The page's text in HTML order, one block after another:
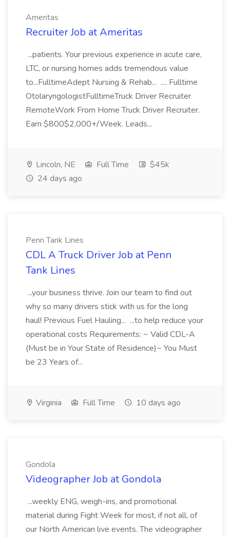
Ameritas
Recruiter Job at Ameritas
...patients. Your previous experience in acute care,
LTC, or nursing homes adds tremendous value
to...FulltimeAdept Nursing & Rehab... .... Fulltime
OtolaryngologistFulltimeTruck Driver Recruiter
RemoteWork From Home Truck Driver Recruiter.
Earn $800$2,000+/Week. Leads...
Lincoln, NE Full Time
$45k
24 days ago
Penn Tank Lines
CDL A Truck Driver Job at Penn
Tank Lines
...your business thrive. Join our team to find out
why so many drivers stick with us for the long
haul! Previous Fuel Hauling... ...to help reduce your
operational costs Requirements: ~ Valid CDL-A
(Must be in Your State of Residence)~ You Must
be 23 Years of...
Virginia Full Time 10 days ago
Gondola
Videographer Job at Gondola
...weekly ENG, weigh-ins, and promotional
material during Fight Week for most, if not all, of
our North American live events. The videographer